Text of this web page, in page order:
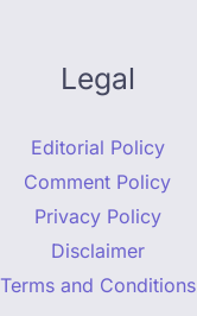
Legal
Editorial Policy
Comment Policy
Privacy Policy
Disclaimer
Terms and Conditions